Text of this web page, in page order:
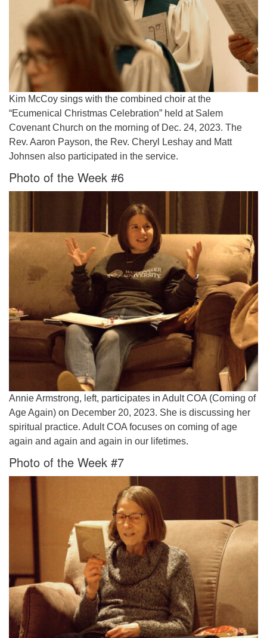
Kim McCoy sings with the combined choir at the
“Ecumenical Christmas Celebration” held at Salem
Covenant Church on the morning of Dec. 24, 2023. The
Rev. Aaron Payson, the Rev. Cheryl Leshay and Matt
Johnsen also participated in the service.
Photo of the Week #6
Annie Armstrong, left, participates in Adult COA (Coming of
Age Again) on December 20, 2023. She is discussing her
spiritual practice. Adult COA focuses on coming of age
again and again and again in our lifetimes.
Photo of the Week #7